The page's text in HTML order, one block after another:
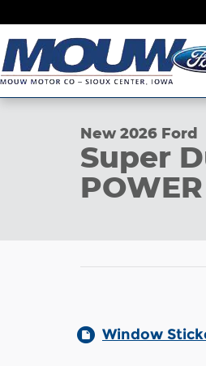
1 of 29 Photos
New 2026 Ford
Super
Window